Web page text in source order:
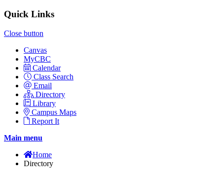
Quick Links
Close button
Canvas
MyCBC
Calendar
Class Search
Email
Directory
Library
Campus Maps
Report It
Main menu
Home
Directory